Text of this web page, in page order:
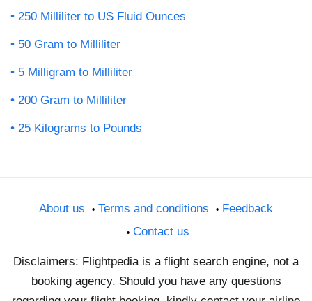
250 Milliliter to US Fluid Ounces
50 Gram to Milliliter
5 Milligram to Milliliter
200 Gram to Milliliter
25 Kilograms to Pounds
About us Terms and conditions
Feedback
Contact us
Disclaimers: Flightpedia is a flight search engine, not a
booking agency. Should you have any questions